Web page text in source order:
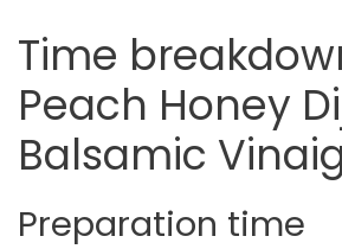
Time
Peach Honey
Balsamic
Preparation time